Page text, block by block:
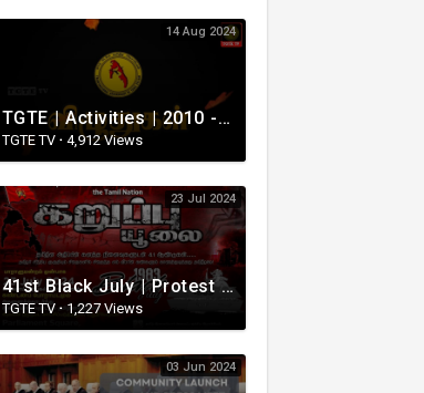
14 Aug 2024
TGTE | Activities | 2010 - 2019 | நாடுகடந்த தமிழீழ அரசாங்கமும் அதன் செயற்பாடுகளும்
TGTE TV · 4,912 Views
23 Jul 2024
41st Black July | Protest in London | 2024.07.23
TGTE TV · 1,227 Views
03 Jun 2024